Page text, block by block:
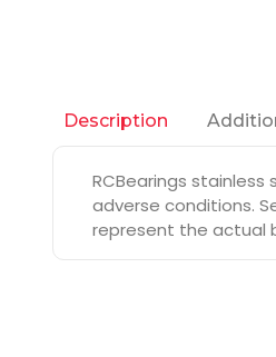
Description
RCBearings
adverse conditions.
represent the actual